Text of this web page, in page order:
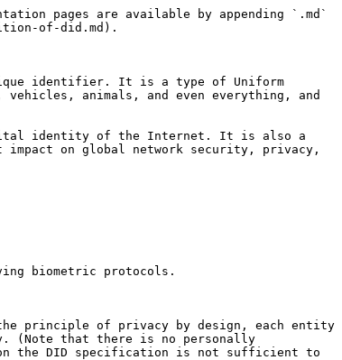
pages are available by appending `.md`
of-did.md).
identifier. It is a type of Uniform
animals, and even everything, and
identity of the Internet. It is also a
on global network security, privacy,
biometric protocols.
principle of privacy by design, each entity
(Note that there is no personally
on the DID specification is not sufficient to